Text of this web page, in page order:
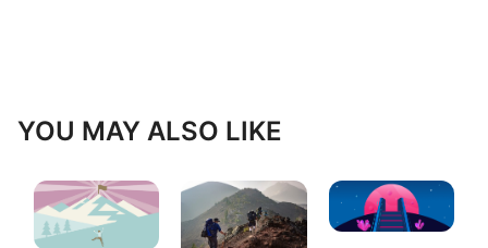
YOU MAY ALSO LIKE